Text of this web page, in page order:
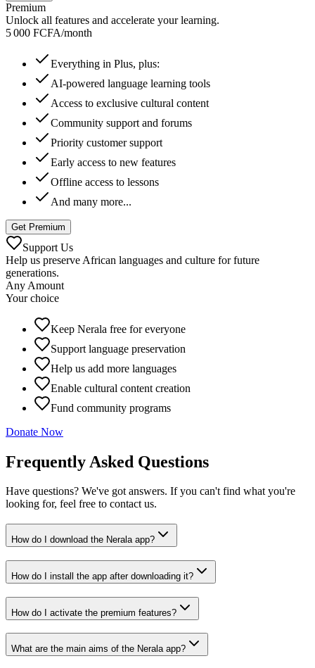
Premium
Unlock all features and accelerate your learning.
5 000 FCFA/month
Everything in Plus, plus:
AI-powered language learning tools
Access to exclusive cultural content
Community support and forums
Priority customer support
Early access to new features
Offline access to lessons
And many more...
Get Premium
Support Us
Help us preserve African languages and culture for future
generations.
Any Amount
Your choice
Keep Nerala free for everyone
Support language preservation
Help us add more languages
Enable cultural content creation
Fund community programs
Donate Now
Frequently Asked Questions
Have questions? We've got answers. If you can't find what you're
looking for, feel free to contact us.
How do I download the Nerala app?
How do I install the app after downloading it?
How do I activate the premium features?
What are the main aims of the Nerala app?